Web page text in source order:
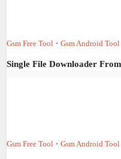
Gsm Free Tool • Gsm Android Tool
Single File Downloader
Gsm Free Tool • Gsm Android Tool